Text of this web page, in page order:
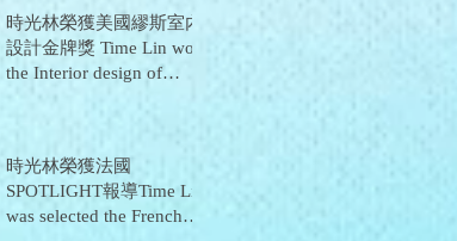
時光林榮獲美國繆斯室內
設計金牌獎 Time Lin won
the Interior design of
時光林榮獲法國
SPOTLIGHT報導Time Lin
was selected the French